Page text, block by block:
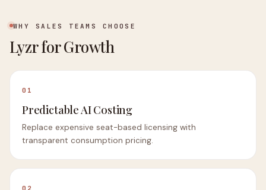
WHY SALES TEAMS CHOOSE
Lyzr for Growth
01
Predictable AI Costing
Replace expensive seat-based licensing with
transparent consumption pricing.
02